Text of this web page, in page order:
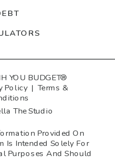
The Studio
Provided On
Is Intended Solely For
Purposes And Should
YOU BUDGET®
Policy| Terms &